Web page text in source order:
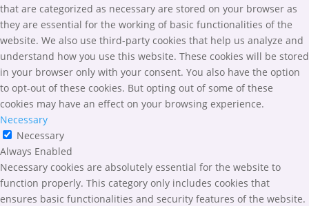
that are categorized as necessary are stored on your browser as
they are essential for the working of basic functionalities of the
website. We also use third-party cookies that help us analyze and
understand how you use this website. These cookies will be stored
in your browser only with your consent. You also have the option
to opt-out of these cookies. But opting out of some of these
cookies may have an effect on your browsing experience.
Necessary
Necessary
Always Enabled
Necessary cookies are absolutely essential for the website to
function properly. This category only includes cookies that
ensures basic functionalities and security features of the website.